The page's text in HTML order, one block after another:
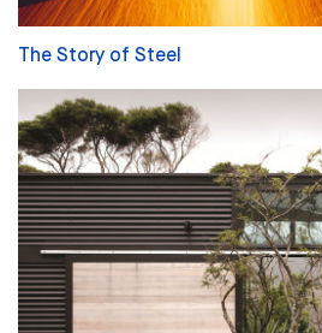
The Story of Steel